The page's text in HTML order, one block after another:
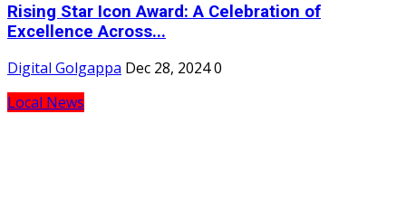
Rising Star Icon Award: A Celebration of
Excellence Across...
Digital Golgappa Dec 28, 20240
Local News